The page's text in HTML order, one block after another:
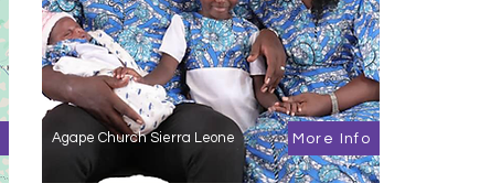
Agape Church Sierra Leone More Info